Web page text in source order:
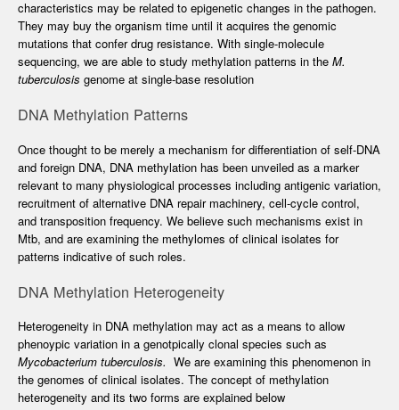
characteristics may be related to epigenetic changes in the pathogen.
They may buy the organism time until it acquires the genomic
mutations that confer drug resistance. With single-molecule
sequencing, we are able to study methylation patterns in the M.
tuberculosis genome at single-base resolution
DNA Methylation Patterns
Once thought to be merely a mechanism for differentiation of self-DNA
and foreign DNA, DNA methylation has been unveiled as a marker
relevant to many physiological processes including antigenic variation,
recruitment of alternative DNA repair machinery, cell-cycle control,
and transposition frequency. We believe such mechanisms exist in
Mtb, and are examining the methylomes of clinical isolates for
patterns indicative of such roles.
DNA Methylation Heterogeneity
Heterogeneity in DNA methylation may act as a means to allow
phenoypic variation in a genotpically clonal species such as
Mycobacterium tuberculosis. We are examining this phenomenon in
the genomes of clinical isolates. The concept of methylation
heterogeneity and its two forms are explained below